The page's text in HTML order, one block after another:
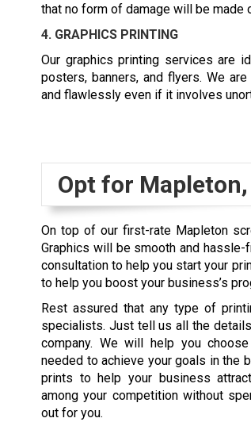
that no form of damage will be made
4. GRAPHICS PRINTING
Our graphics printing services are
posters, banners, and flyers. We
and flawlessly even if it involves
Opt for
On top of our first-rate Mapleton
Graphics will be smooth and
consultation to help you start your
to help you boost your business’s
Rest assured that any type of
specialists. Just tell us all the
company. We will help you
needed to achieve your goals in the
prints to help your business
among your competition without
out for you.